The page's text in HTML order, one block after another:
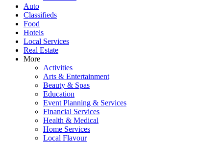
Auto
Classifieds
Food
Hotels
Local Services
Real Estate
More
Activities
Arts & Entertainment
Beauty & Spas
Education
Event Planning & Services
Financial Services
Health & Medical
Home Services
Local Flavour